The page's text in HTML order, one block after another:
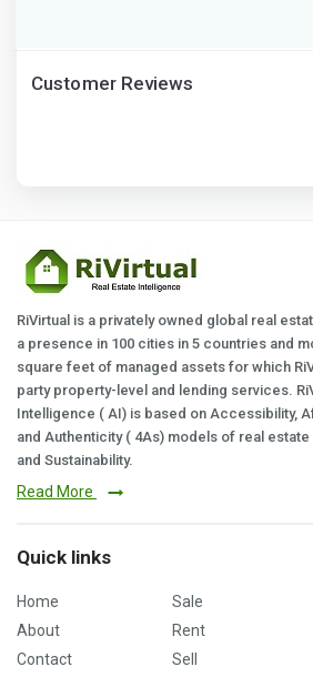
Customer Reviews
RiVirtual is a privately owned global real
a presence in 100 cities in 5 countries and
square feet of managed assets for which
party property-level and lending services.
Intelligence ( AI) is based on Accessibility,
and Authenticity ( 4As) models of real estate
and Sustainability.
Read More
Quick links
Home
About
Contact
Sale
Rent
Sell